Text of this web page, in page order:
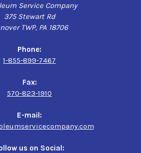
Service Company
375 Stewart Rd
TWP, PA 18706
Phone:
1-855-899-7467
Fax:
570-823-1910
E-mail:
us on Social: